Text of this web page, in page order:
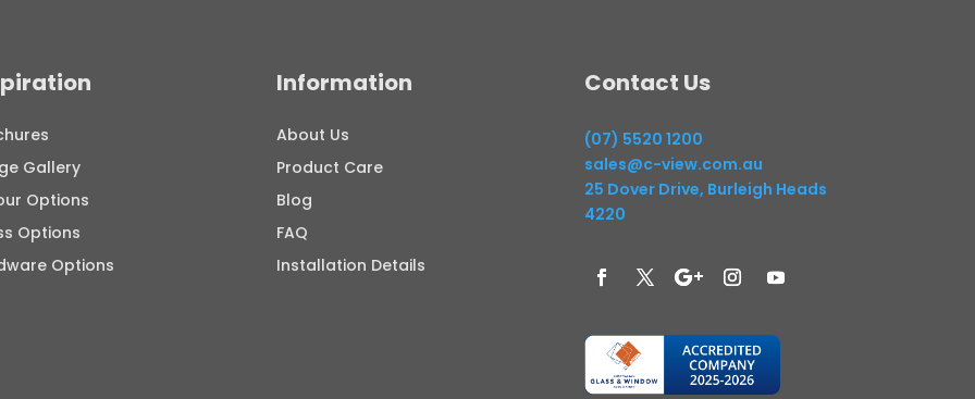
Gallery
Options
Options
Options
Information
About Us
Product Care
Blog
FAQ
Installation Details
Contact Us
(07) 5520 1200
sales@c-view.com.au
25 Dover Drive, Burleigh Heads
4220